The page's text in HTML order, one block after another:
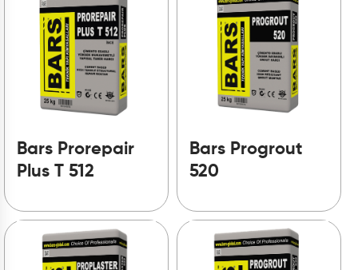
Bars Prorepair
Plus T 512
Bars Progrout
520